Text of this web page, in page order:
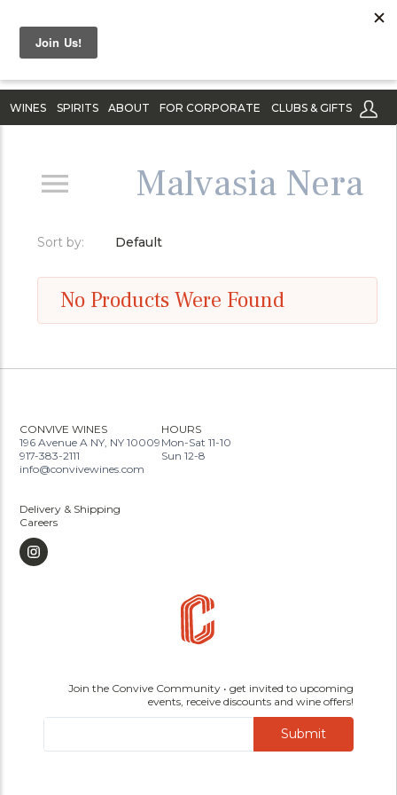
WINES SPIRITS ABOUT FOR CORPORATE CLUBS & GIFTS
Malvasia Nera
Sort by: Default
No Products Were Found
CONVIVE WINES
196 Avenue A NY, NY 10009
917-383-2111
info@convivewines.com
HOURS
Mon-Sat 11-10
Sun 12-8
Delivery & Shipping
Careers
Join the Convive Community • get invited to upcoming
events, receive discounts and wine offers!
Submit